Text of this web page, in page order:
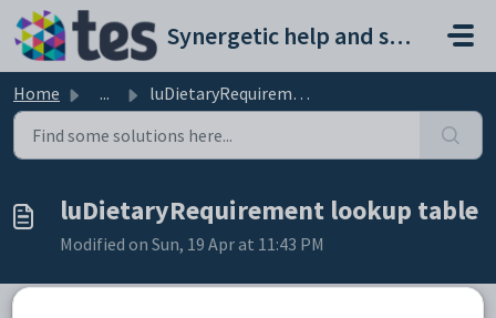
Skip to main content
Synergetic help and support portal
Home ... luDietaryRequirement lookup table
luDietaryRequirement lookup table
Modified on Sun, 19 Apr at 11:43 PM